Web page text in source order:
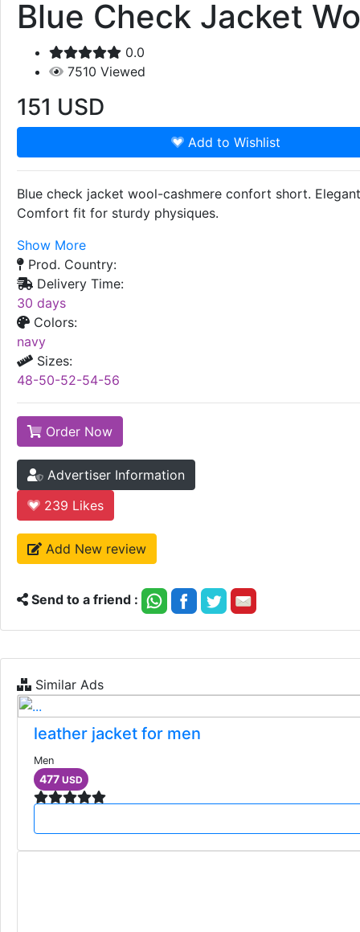
Blue Check Jacket
0.0
7510 Viewed
151 USD
Add to Wishlist
Blue check jacket wool-cashmere confort short.
Comfort fit for sturdy physiques.
Show More
Prod. Country:
Delivery Time:
30 days
Colors:
navy
Sizes:
48-50-52-54-56
Order Now
Advertiser Information
239 Likes
Add New review
Send to a friend :
Similar Ads
leather jacket for men
Men
477 USD